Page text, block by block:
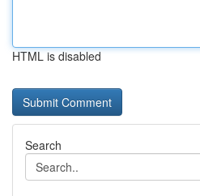
HTML is disabled
Search